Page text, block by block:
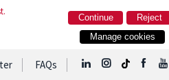
Reject
Continue
Manage cookies
FAQs